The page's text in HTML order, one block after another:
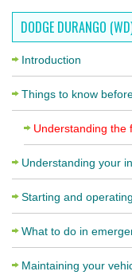
DODGE DURANGO
Introduction
Things to know
Understanding the
Understanding your
Starting and operating
What to do in
Maintaining your